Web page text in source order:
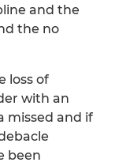
and the
the no
loss of
with an
missed and if
been